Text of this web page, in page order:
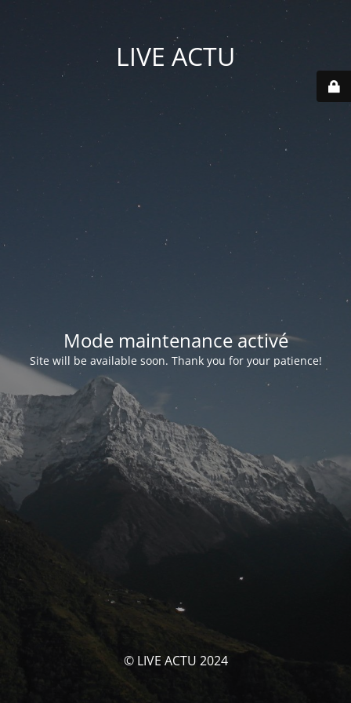
LIVE ACTU
Mode maintenance activé
Site will be available soon. Thank you for your patience!
© LIVE ACTU 2024